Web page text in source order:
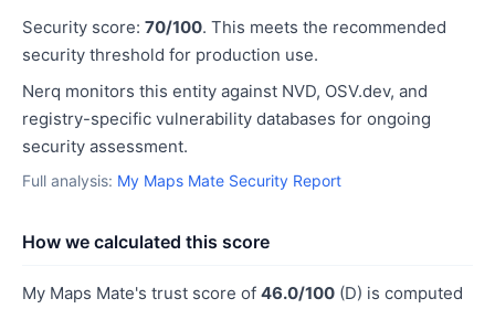
Security score: 70/100. This meets the recommended
security threshold for production use.
Nerq monitors this entity against NVD, OSV.dev, and
registry-specific vulnerability databases for ongoing
security assessment.
Full analysis: My Maps Mate Security Report
How we calculated this score
My Maps Mate's trust score of 46.0/100 (D) is computed